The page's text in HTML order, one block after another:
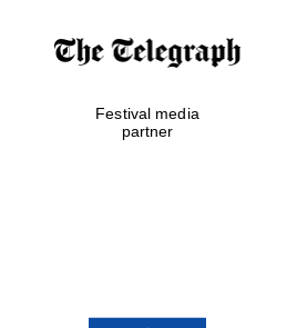
Festival media
partner